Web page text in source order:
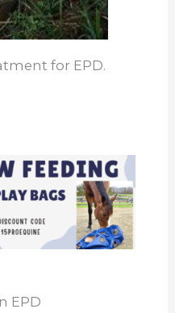
for EPD.
EPD